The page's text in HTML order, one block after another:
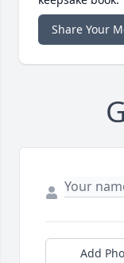
Share Your
Add